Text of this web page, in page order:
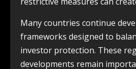
Many countries continue
frameworks designed to
investor protection. These
developments remain